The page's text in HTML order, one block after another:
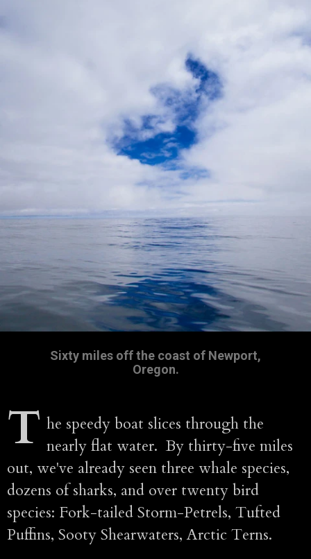
Sixty miles off the coast of Newport,
Oregon.
T he speedy boat slices through the
nearly flat water. By thirty-five miles
out, we've already seen three whale species,
dozens of sharks, and over twenty bird
species: Fork-tailed Storm-Petrels, Tufted
Puffins, Sooty Shearwaters, Arctic Terns.